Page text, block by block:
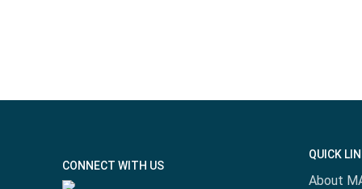
CONNECT WITH US
QUICK
About